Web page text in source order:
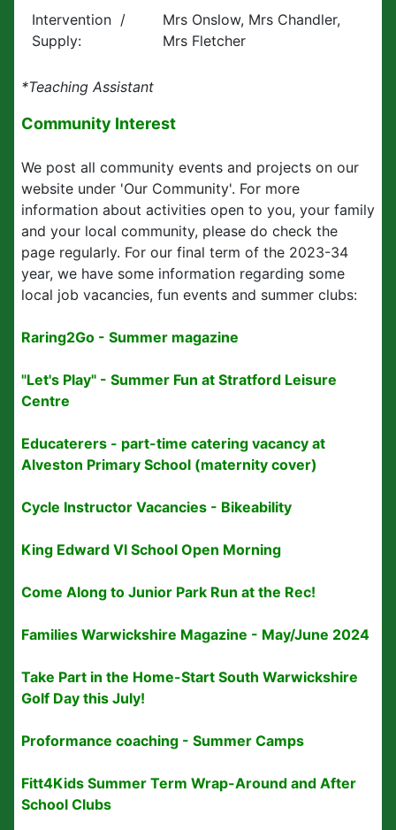
Intervention /
Supply:
Mrs Onslow, Mrs Chandler,
Mrs Fletcher
*Teaching Assistant
Community Interest
We post all community events and projects on our
website under 'Our Community'. For more
information about activities open to you, your family
and your local community, please do check the
page regularly. For our final term of the 2023-34
year, we have some information regarding some
local job vacancies, fun events and summer clubs:
Raring2Go - Summer magazine
"Let's Play" - Summer Fun at Stratford Leisure
Centre
Educaterers - part-time catering vacancy at
Alveston Primary School (maternity cover)
Cycle Instructor Vacancies - Bikeability
King Edward VI School Open Morning
Come Along to Junior Park Run at the Rec!
Families Warwickshire Magazine - May/June 2024
Take Part in the Home-Start South Warwickshire
Golf Day this July!
Proformance coaching - Summer Camps
Fitt4Kids Summer Term Wrap-Around and After
School Clubs